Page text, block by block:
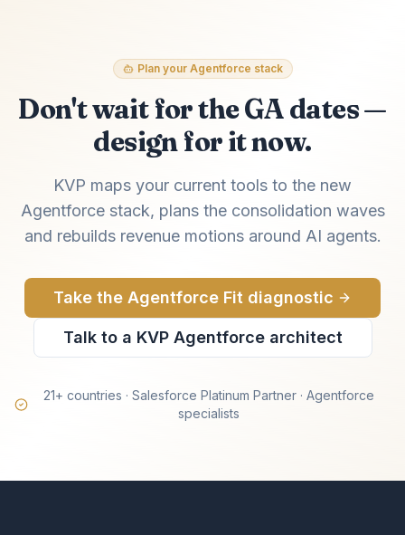
Plan your Agentforce stack
Don't wait for the GA dates —
design for it now.
KVP maps your current tools to the new
Agentforce stack, plans the consolidation waves
and rebuilds revenue motions around AI agents.
Take the Agentforce Fit diagnostic
Talk to a KVP Agentforce architect
21+ countries · Salesforce Platinum Partner · Agentforce
specialists